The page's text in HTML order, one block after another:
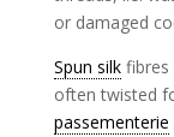
or damaged
Spun silkfibres
often twisted
passementerie